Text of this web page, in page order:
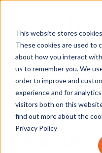
This website stores
These cookies are used to
about how you interact
us to remember you. We
order to improve and
experience and for
visitors both on this
find out more about the
Privacy Policy
Insights